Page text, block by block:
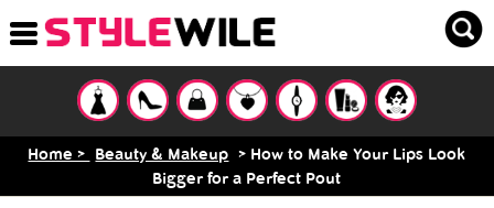
Home > Beauty & Makeup > How to Make Your Lips Look
Bigger for a Perfect Pout